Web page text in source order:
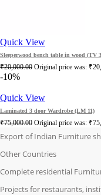
Quick View
Sleeperwood bench table in wood (TV
₹20,000.00 Original price was:
-10%
Quick View
Laminated 3 door Wardrobe (LM 11)
₹75,000.00 Original price was:
Export of Indian Furniture
Other Countries
Complete residential
Projects for restaurants,